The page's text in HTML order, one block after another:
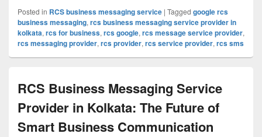
Posted in RCS business messaging service | Tagged google rcs
business messaging, rcs business messaging service provider in
kolkata, rcs for business, rcs google, rcs message service provider,
rcs messaging provider, rcs provider, rcs service provider, rcs sms
RCS Business Messaging Service
Provider in Kolkata: The Future of
Smart Business Communication